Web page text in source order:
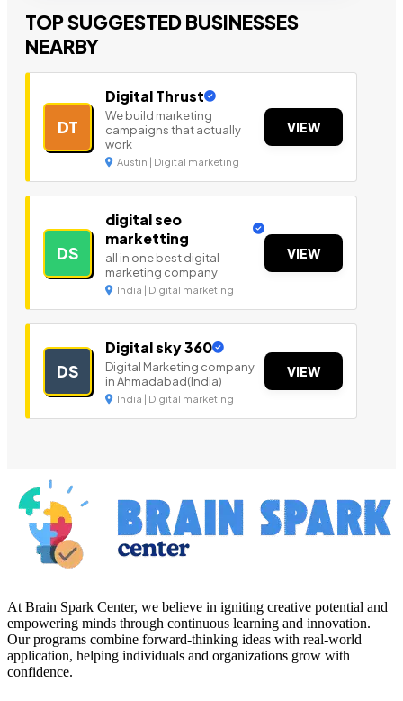
TOP SUGGESTED BUSINESSES
NEARBY
DT
Digital Thrust
We build marketing
campaigns that actually
work
Austin | Digital marketing
VIEW
DS
digital seo
marketting
all in one best digital
marketing company
India | Digital marketing
VIEW
DS
Digital sky 360
Digital Marketing company
in Ahmadabad(India)
India | Digital marketing
VIEW
At Brain Spark Center, we believe in igniting creative potential and
empowering minds through continuous learning and innovation.
Our programs combine forward-thinking ideas with real-world
application, helping individuals and organizations grow with
confidence.